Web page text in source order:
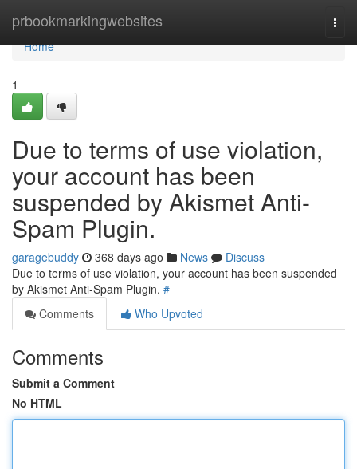
prbookmarkingwebsites
Home
Home
1
Due to terms of use violation,
your account has been
suspended by Akismet Anti-
Spam Plugin.
garagebuddy 368 days ago News
Discuss
Due to terms of use violation, your account has been suspended
by Akismet Anti-Spam Plugin. #
Comments
Who Upvoted
Comments
Submit a Comment
No HTML